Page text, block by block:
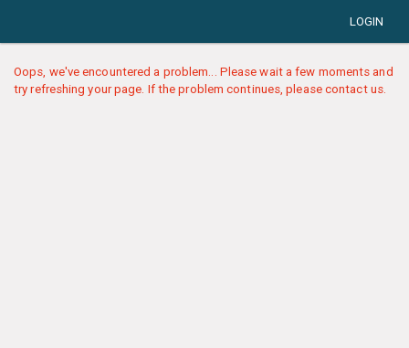
LOGIN
Oops, we've encountered a problem... Please wait a few moments and
try refreshing your page. If the problem continues, please contact us.